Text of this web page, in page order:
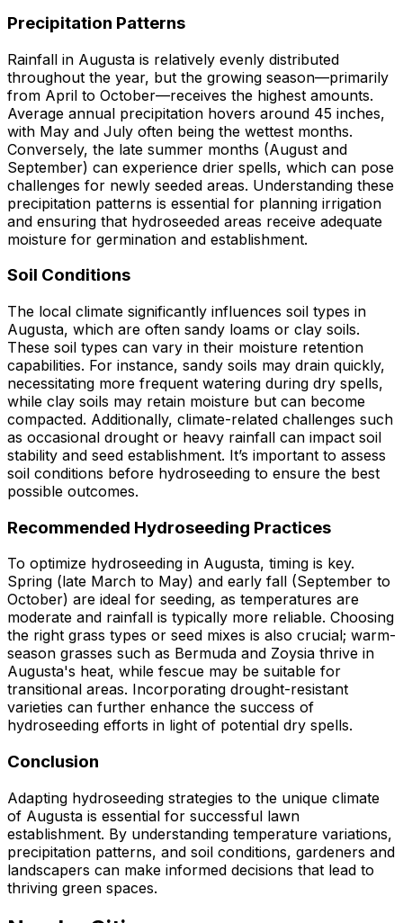
Precipitation Patterns
Rainfall in Augusta is relatively evenly distributed
throughout the year, but the growing season—primarily
from April to October—receives the highest amounts.
Average annual precipitation hovers around 45 inches,
with May and July often being the wettest months.
Conversely, the late summer months (August and
September) can experience drier spells, which can pose
challenges for newly seeded areas. Understanding these
precipitation patterns is essential for planning irrigation
and ensuring that hydroseeded areas receive adequate
moisture for germination and establishment.
Soil Conditions
The local climate significantly influences soil types in
Augusta, which are often sandy loams or clay soils.
These soil types can vary in their moisture retention
capabilities. For instance, sandy soils may drain quickly,
necessitating more frequent watering during dry spells,
while clay soils may retain moisture but can become
compacted. Additionally, climate-related challenges such
as occasional drought or heavy rainfall can impact soil
stability and seed establishment. It’s important to assess
soil conditions before hydroseeding to ensure the best
possible outcomes.
Recommended Hydroseeding Practices
To optimize hydroseeding in Augusta, timing is key.
Spring (late March to May) and early fall (September to
October) are ideal for seeding, as temperatures are
moderate and rainfall is typically more reliable. Choosing
the right grass types or seed mixes is also crucial; warm-
season grasses such as Bermuda and Zoysia thrive in
Augusta's heat, while fescue may be suitable for
transitional areas. Incorporating drought-resistant
varieties can further enhance the success of
hydroseeding efforts in light of potential dry spells.
Conclusion
Adapting hydroseeding strategies to the unique climate
of Augusta is essential for successful lawn
establishment. By understanding temperature variations,
precipitation patterns, and soil conditions, gardeners and
landscapers can make informed decisions that lead to
thriving green spaces.